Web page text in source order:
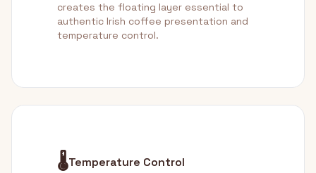
creates the floating layer essential to
authentic Irish coffee presentation and
temperature control.
🌡️Temperature Control